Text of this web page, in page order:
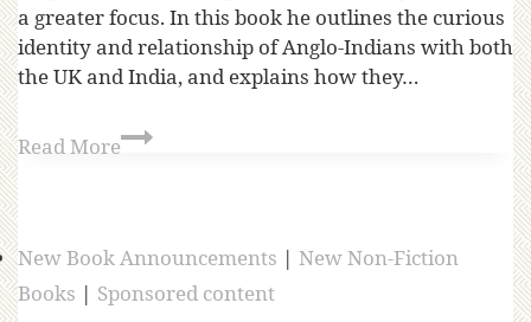
a greater focus. In this book he outlines the curious
identity and relationship of Anglo-Indians with both
the UK and India, and explains how they…
Read More
New Book Announcements | New Non-Fiction
Books | Sponsored content